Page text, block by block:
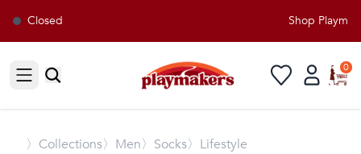
Closed Shop
Open sidebar
0
〉 Collections〉Men〉Socks〉Lifestyle